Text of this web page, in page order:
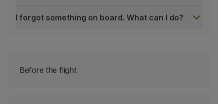
I forgot something on board. What can I do?
Group Bookings;
Before the flight